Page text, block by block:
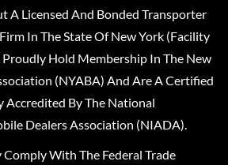
A Licensed And Bonded Transporter
In The State Of New York (Facility
Hold Membership In The New
(NYABA) And Are A Certified
Accredited By The National
Dealers Association (NIADA).
With The Federal Trade